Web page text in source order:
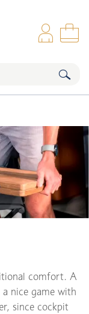
comfort. A
nice game with
since cockpit